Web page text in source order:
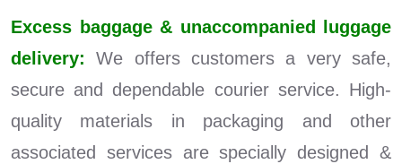
Excess baggage & unaccompanied luggage
delivery: We offers customers a very safe,
secure and dependable courier service. High-
quality materials in packaging and other
associated services are specially designed &